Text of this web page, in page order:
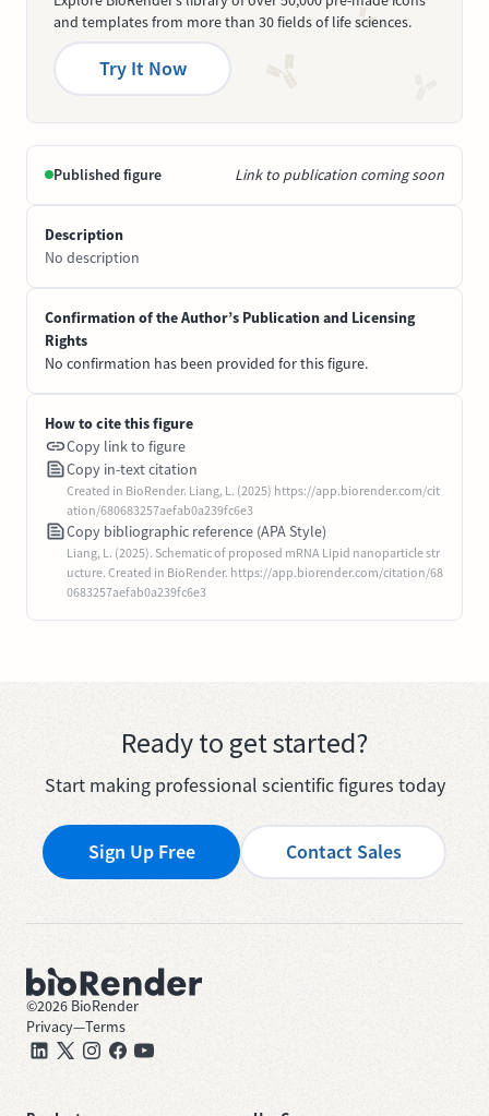
and templates from more than 30 fields of life sciences.
Try It Now
Published figure Link to publication coming soon
Description
No description
Confirmation of the Author’s Publication and Licensing
Rights
No confirmation has been provided for this figure.
How to cite this figure
Copy link to figure
Copy in-text citation
Created in BioRender. Liang, L. (2025) https://app.biorender.com/cit
ation/680683257aefab0a239fc6e3
Copy bibliographic reference (APA Style)
Liang, L. (2025). Schematic of proposed mRNA Lipid nanoparticle str
ucture. Created in BioRender. https://app.biorender.com/citation/68
0683257aefab0a239fc6e3
Ready to get started?
Start making professional scientific figures today
Sign Up Free Contact Sales
©2026 BioRender
Privacy—Terms